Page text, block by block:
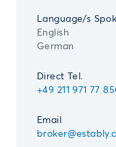
Language/s
English
German
Direct Tel.
+49 211 971 77
Email